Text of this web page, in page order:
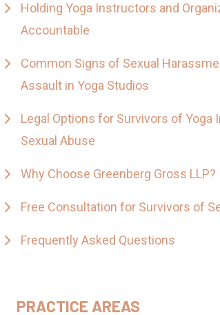
Holding Yoga Instructors and
Accountable
Common Signs of Sexual
Assault in Yoga Studios
Legal Options for Survivors of Yoga
Sexual Abuse
Why Choose Greenberg Gross LLP?
Free Consultation for Survivors of
Frequently Asked Questions
PRACTICE AREAS